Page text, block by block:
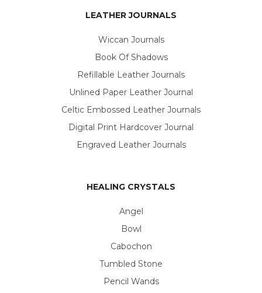
LEATHER JOURNALS
Wiccan Journals
Book Of Shadows
Refillable Leather Journals
Unlined Paper Leather Journal
Celtic Embossed Leather Journals
Digital Print Hardcover Journal
Engraved Leather Journals
HEALING CRYSTALS
Angel
Bowl
Cabochon
Tumbled Stone
Pencil Wands